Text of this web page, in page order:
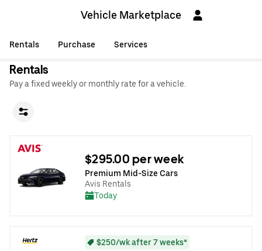
Vehicle Marketplace
Rentals Purchase Services
Rentals
Pay a fixed weekly or monthly rate for a vehicle.
$295.00 per week
Premium Mid-Size Cars
Avis Rentals
Today
$250/wk after 7 weeks*